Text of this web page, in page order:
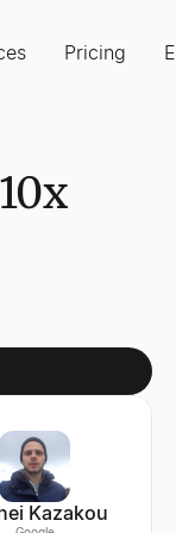
Pricing
Kazakou